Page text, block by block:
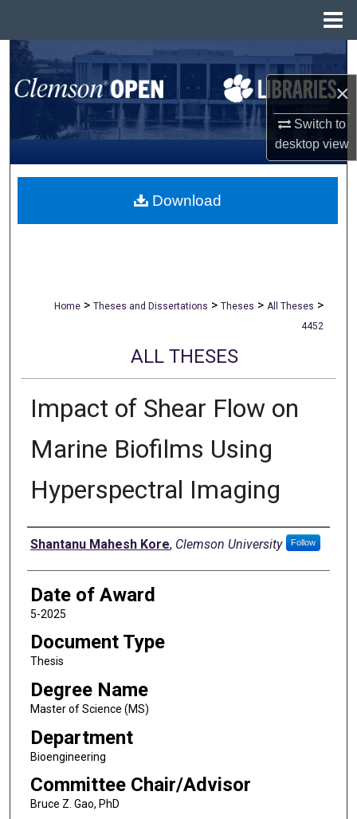
×
Switch to
desktopview
Search
Browse All Collections
My Account
About
Home > Theses and Dissertations > Theses > All Theses >
4452
ALL THESES
Impact of Shear Flow on
Marine Biofilms Using
Hyperspectral Imaging
Author
Shantanu Mahesh Kore, Clemson University Follow
Date of Award
5-2025
Document Type
Thesis
Degree Name
Master of Science (MS)
Department
Bioengineering
Committee Chair/Advisor
Bruce Z. Gao, PhD
Download